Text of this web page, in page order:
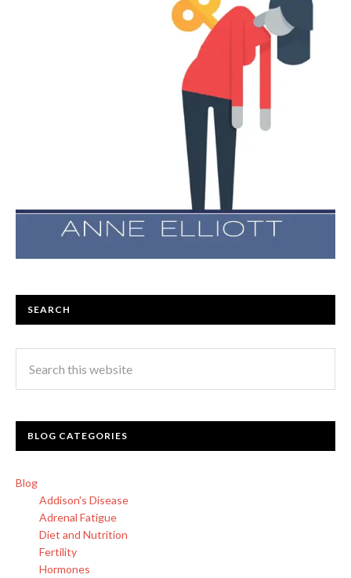
SEARCH
BLOG CATEGORIES
Blog
Addison's Disease
Adrenal Fatigue
Diet and Nutrition
Fertility
Hormones